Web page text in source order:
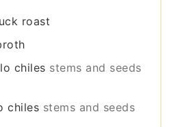
roast
chiles stems and seeds
chiles stems and seeds